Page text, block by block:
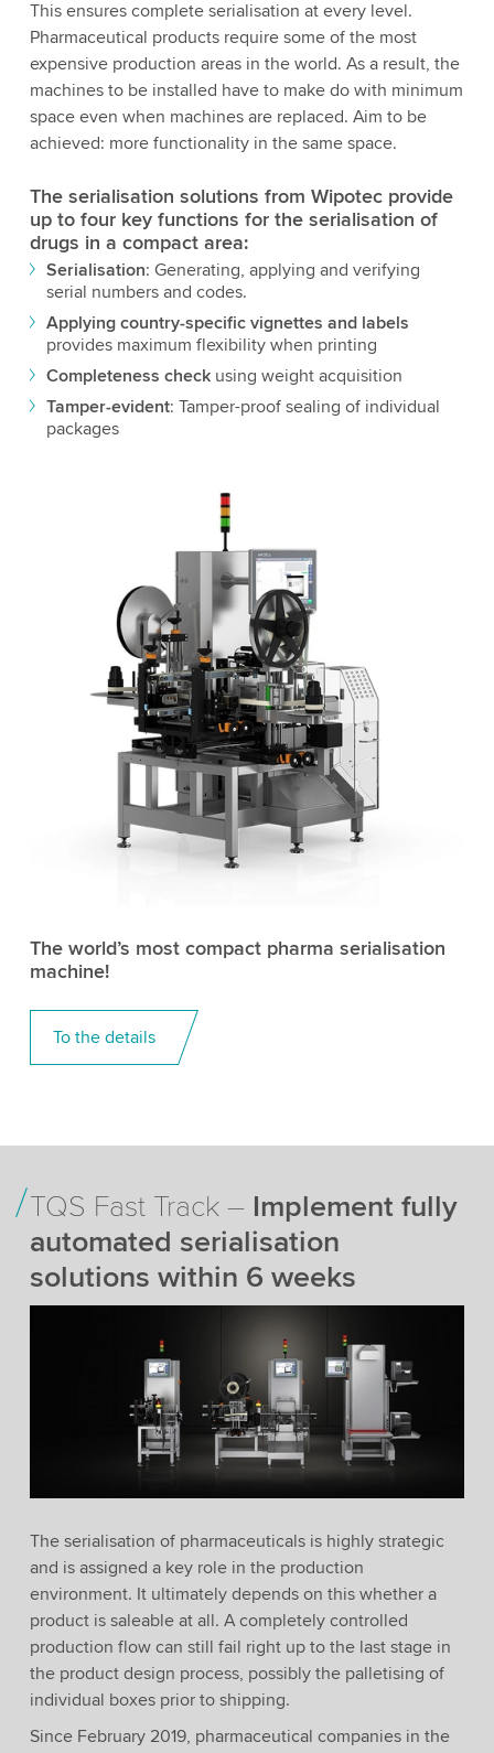
This ensures complete serialisation at every level.
Pharmaceutical products require some of the most
expensive production areas in the world. As a result, the
machines to be installed have to make do with minimum
space even when machines are replaced. Aim to be
achieved: more functionality in the same space.
The serialisation solutions from Wipotec provide
up to four key functions for the serialisation of
drugs in a compact area:
Serialisation: Generating, applying and verifying
serial numbers and codes.
Applying country-specific vignettes and labels
provides maximum flexibility when printing
Completeness checkusing weight acquisition
Tamper-evident: Tamper-proof sealing of individual
packages
The world’s most compact pharma serialisation
machine!
To the details
TQS Fast Track – Implement fully
automated serialisation
solutions within 6 weeks
The serialisation of pharmaceuticals is highly strategic
and is assigned a key role in the production
environment. It ultimately depends on this whether a
product is saleable at all. A completely controlled
production flow can still fail right up to the last stage in
the product design process, possibly the palletising of
individual boxes prior to shipping.
Since February 2019, pharmaceutical companies in the